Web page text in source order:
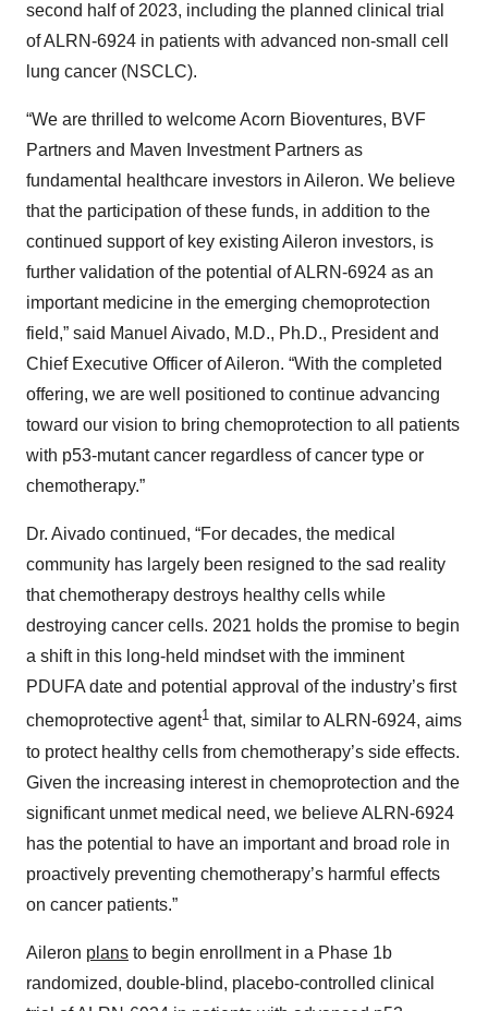
second half of 2023, including the planned clinical trial
of ALRN-6924 in patients with advanced non-small cell
lung cancer (NSCLC).
“We are thrilled to welcome Acorn Bioventures, BVF
Partners and Maven Investment Partners as
fundamental healthcare investors in Aileron. We believe
that the participation of these funds, in addition to the
continued support of key existing Aileron investors, is
further validation of the potential of ALRN-6924 as an
important medicine in the emerging chemoprotection
field,” said Manuel Aivado, M.D., Ph.D., President and
Chief Executive Officer of Aileron. “With the completed
offering, we are well positioned to continue advancing
toward our vision to bring chemoprotection to all patients
with p53-mutant cancer regardless of cancer type or
chemotherapy.”
Dr. Aivado continued, “For decades, the medical
community has largely been resigned to the sad reality
that chemotherapy destroys healthy cells while
destroying cancer cells. 2021 holds the promise to begin
a shift in this long-held mindset with the imminent
PDUFA date and potential approval of the industry’s first
chemoprotective agent1 that, similar to ALRN-6924, aims
to protect healthy cells from chemotherapy’s side effects.
Given the increasing interest in chemoprotection and the
significant unmet medical need, we believe ALRN-6924
has the potential to have an important and broad role in
proactively preventing chemotherapy’s harmful effects
on cancer patients.”
Aileron plans to begin enrollment in a Phase 1b
randomized, double-blind, placebo-controlled clinical